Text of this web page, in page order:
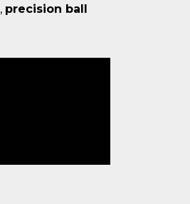
, precision ball